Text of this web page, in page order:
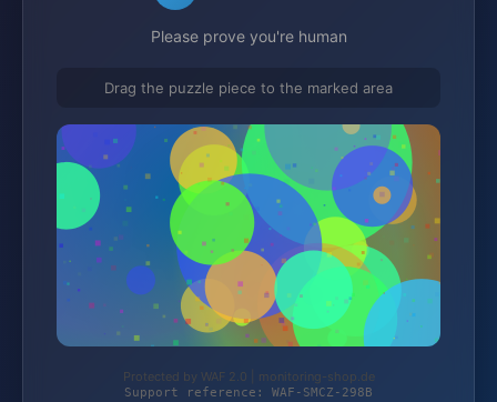
Please prove you're human
Drag the puzzle piece to the marked area
Protected by WAF 2.0 | monitoring-shop.de
Support reference: WAF-SMCZ-298B